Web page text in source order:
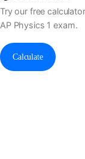
Try our free
AP Physics 1 exam.
Calculate